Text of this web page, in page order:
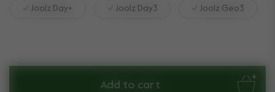
Joolz Day+ Joolz Day3 Joolz Geo3
Add to cart